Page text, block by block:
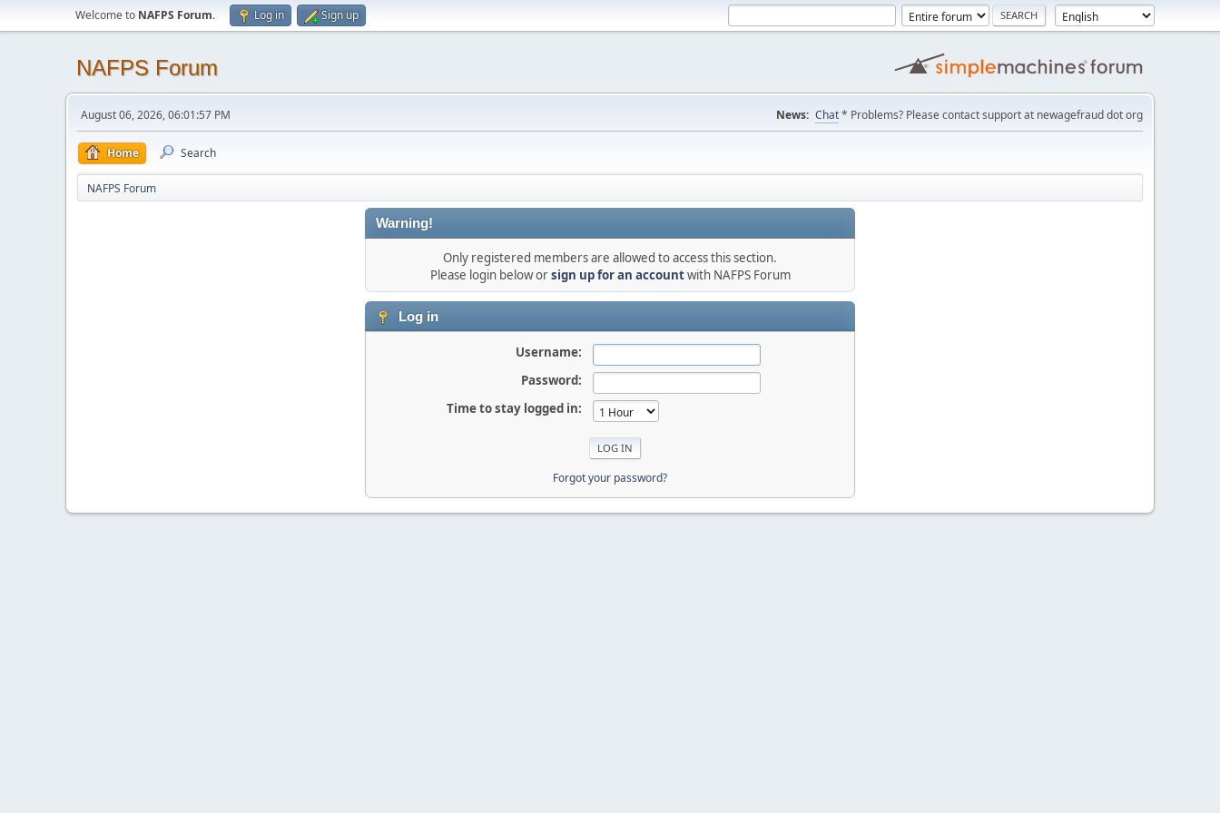
Welcome to NAFPS Forum. Log in Sign up
NAFPS Forum
August 06, 2026, 06:01:57 PM News: Chat* Problems? Please contact support at newagefraud dot org
Home Search
NAFPS Forum
Warning!
Only registered members are allowed to access this section.
Please login below orsign up for an accountwith NAFPS Forum
Log in
Username:
Password:
Time to stay logged in:
Forgot your password?